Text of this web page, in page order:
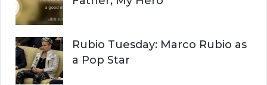
f
o
r
:
H
Rubio Tuesday: Marco Rubio as
a Pop Star